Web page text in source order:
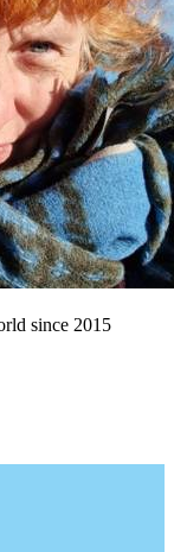
since 2015